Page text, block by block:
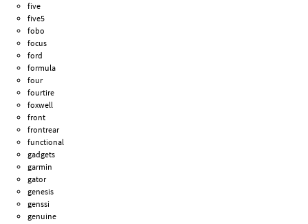
five
five5
fobo
focus
ford
formula
four
fourtire
foxwell
front
frontrear
functional
gadgets
garmin
gator
genesis
genssi
genuine